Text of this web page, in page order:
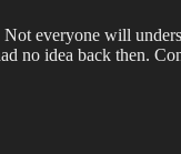
everyone will
no idea back then.